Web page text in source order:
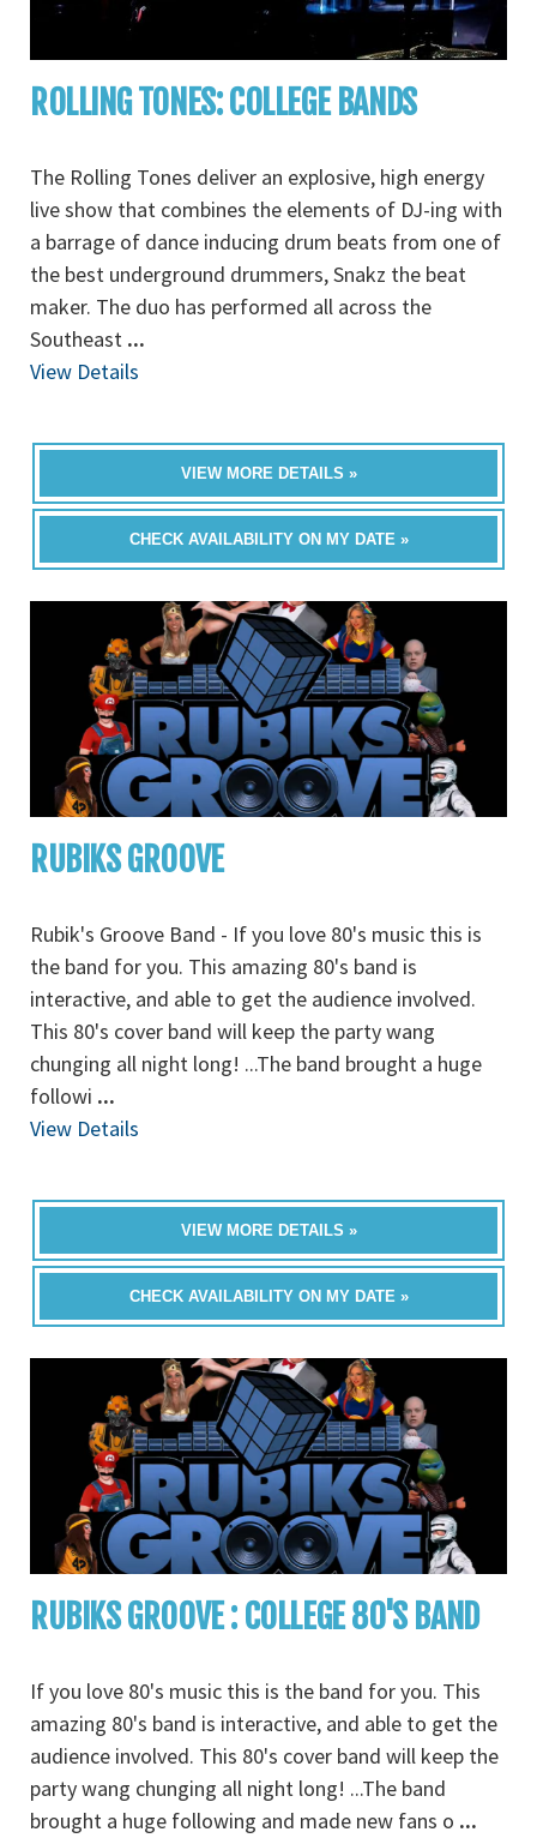
ROLLING TONES: COLLEGE BANDS
The Rolling Tones deliver an explosive, high energy
live show that combines the elements of DJ-ing with
a barrage of dance inducing drum beats from one of
the best underground drummers, Snakz the beat
maker. The duo has performed all across the
Southeast ...
View Details
VIEW MORE DETAILS »
CHECK AVAILABILITY ON MY DATE »
RUBIKS GROOVE
Rubik's Groove Band - If you love 80's music this is
the band for you. This amazing 80's band is
interactive, and able to get the audience involved.
This 80's cover band will keep the party wang
chunging all night long! ...The band brought a huge
followi ...
View Details
VIEW MORE DETAILS »
CHECK AVAILABILITY ON MY DATE »
RUBIKS GROOVE : COLLEGE 80'S BAND
If you love 80's music this is the band for you. This
amazing 80's band is interactive, and able to get the
audience involved. This 80's cover band will keep the
party wang chunging all night long! ...The band
brought a huge following and made new fans o ...